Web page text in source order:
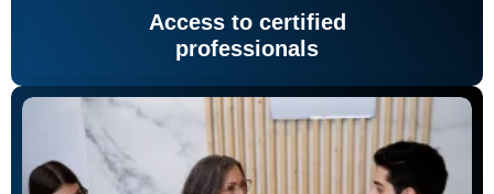
Access to certified
professionals